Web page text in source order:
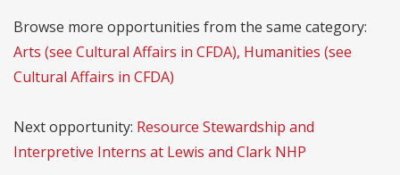
Browse more opportunities from the same category:
Arts (see Cultural Affairs in CFDA), Humanities (see
Cultural Affairs in CFDA)
Next opportunity: Resource Stewardship and
Interpretive Interns at Lewis and Clark NHP